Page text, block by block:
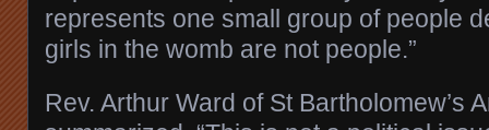
represents one small group of people
girls in the womb are not people.”
Rev. Arthur Ward of St Bartholomew’s